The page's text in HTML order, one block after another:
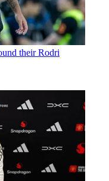
their Rodri